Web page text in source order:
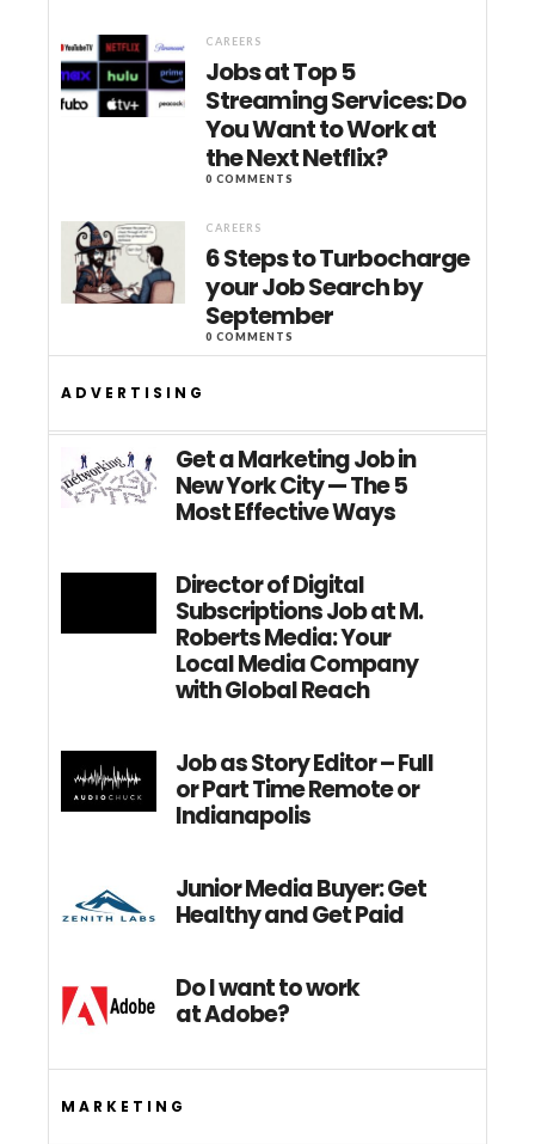
CAREERS
Jobs at Top 5
Streaming Services: Do
You Want to Work at
the Next Netflix?
0 COMMENTS
CAREERS
6 Steps to Turbocharge
your Job Search by
September
0 COMMENTS
ADVERTISING
Get a Marketing Job in
New York City — The 5
Most Effective Ways
Director of Digital
Subscriptions Job at M.
Roberts Media: Your
Local Media Company
with Global Reach
Job as Story Editor – Full
or Part Time Remote or
Indianapolis
Junior Media Buyer: Get
Healthy and Get Paid
Do I want to work
at Adobe?
MARKETING